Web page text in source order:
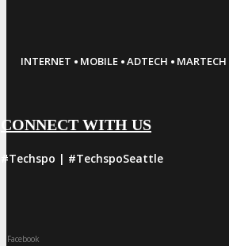
INTERNET · MOBILE ·ADTECH · MARTECH
CONNECT WITH US
#Techspo | #TechspoSeattle
Facebook